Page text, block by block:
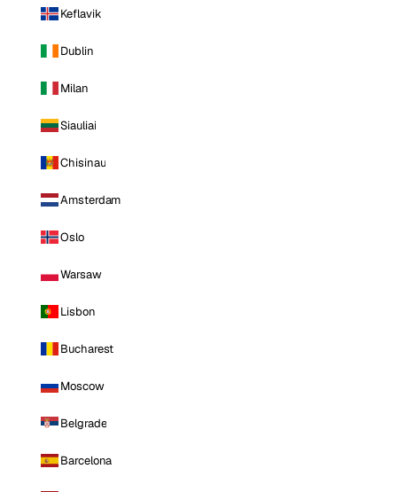
Keflavik
Dublin
Milan
Siauliai
Chisinau
Amsterdam
Oslo
Warsaw
Lisbon
Bucharest
Moscow
Belgrade
Barcelona